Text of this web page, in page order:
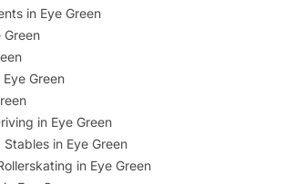
in Eye Green
Green
Green
in Eye Green
in Eye Green
in Eye Green